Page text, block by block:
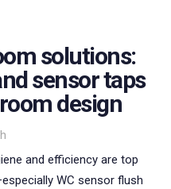
solutions:
sensor taps
design
and efficiency are top
WC sensor flush